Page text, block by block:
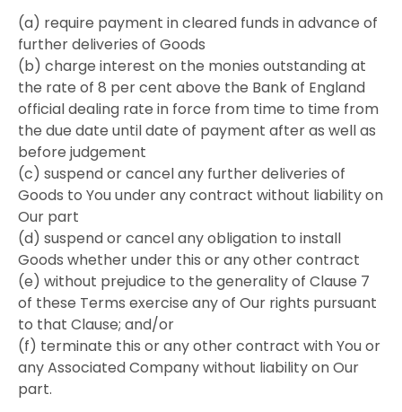
(a) require payment in cleared funds in advance of
further deliveries of Goods
(b) charge interest on the monies outstanding at
the rate of 8 per cent above the Bank of England
official dealing rate in force from time to time from
the due date until date of payment after as well as
before judgement
(c) suspend or cancel any further deliveries of
Goods to You under any contract without liability on
Our part
(d) suspend or cancel any obligation to install
Goods whether under this or any other contract
(e) without prejudice to the generality of Clause 7
of these Terms exercise any of Our rights pursuant
to that Clause; and/or
(f) terminate this or any other contract with You or
any Associated Company without liability on Our
part.